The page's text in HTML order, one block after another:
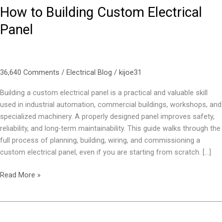
How to Building Custom Electrical
Panel
36,640 Comments / Electrical Blog / kijoe31
Building a custom electrical panel is a practical and valuable skill
used in industrial automation, commercial buildings, workshops, and
specialized machinery. A properly designed panel improves safety,
reliability, and long-term maintainability. This guide walks through the
full process of planning, building, wiring, and commissioning a
custom electrical panel, even if you are starting from scratch. […]
Read More »